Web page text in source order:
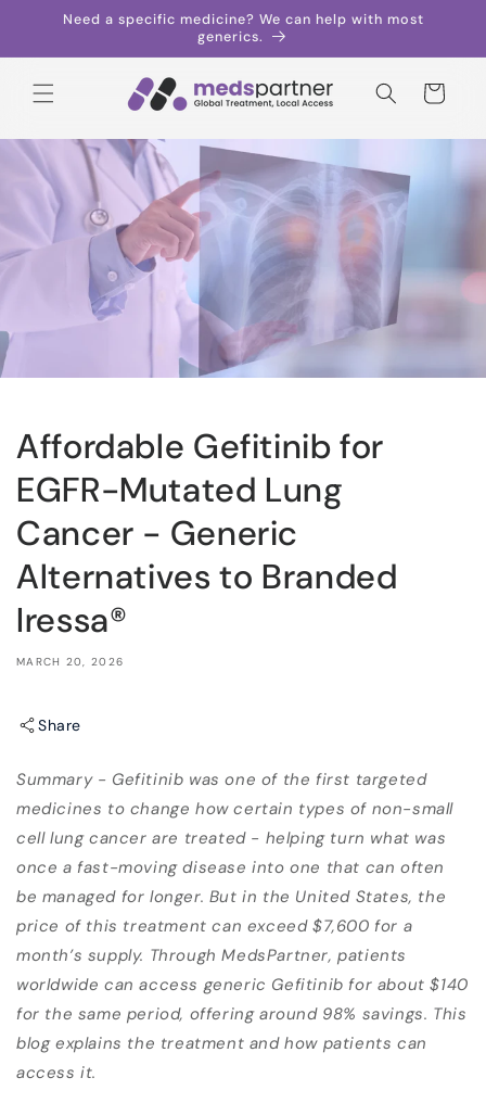
Skip toNeed a specific medicine? We can help with most
generics.
Cart
Affordable Gefitinib for
EGFR-Mutated Lung
Cancer - Generic
Alternatives to Branded
Iressa®
MARCH 20, 2026
Share
Summary - Gefitinib was one of the first targeted
medicines to change how certain types of non-small
cell lung cancer are treated - helping turn what was
once a fast-moving disease into one that can often
be managed for longer. But in the United States, the
price of this treatment can exceed $7,600 for a
month’s supply. Through MedsPartner, patients
worldwide can access generic Gefitinib for about $140
for the same period, offering around 98% savings. This
blog explains the treatment and how patients can
access it.